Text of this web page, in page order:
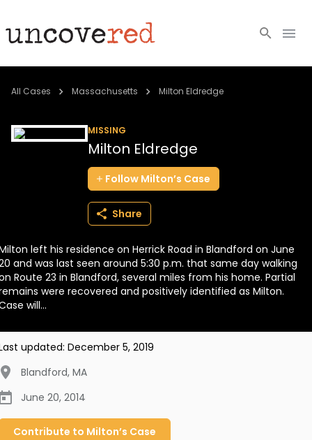
Cold Cases
BECOME A MEMBER
All Cases Massachusetts Milton Eldredge
MISSING
Milton Eldredge
Follow Milton’s Case
Share
left his residence on Herrick Road in Blandford on June
and was last seen around 5:30 p.m. that same day walking
Route 23 in Blandford, several miles from his home. Partial
were recovered and positively identified as Milton.
will...
updated: December 5, 2019
Blandford, MA
June 20, 2014
Contribute to Milton’s Case